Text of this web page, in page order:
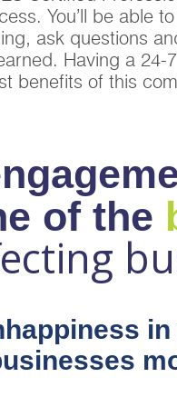
You’ll be able
ask questions
Having a
benefits of this
of the